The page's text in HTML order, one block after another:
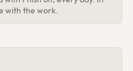
with the work.